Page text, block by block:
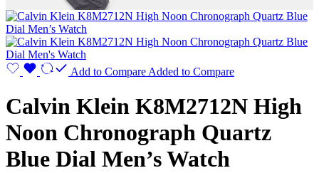
Add to Compare Added to Compare
Calvin Klein K8M2712N High
Noon Chronograph Quartz
Blue Dial Men’s Watch